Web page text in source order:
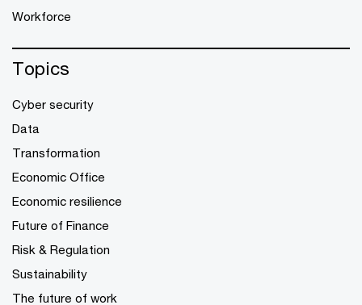
Workforce
Topics
Cyber security
Data
Transformation
Economic Office
Economic resilience
Future of Finance
Risk & Regulation
Sustainability
The future of work